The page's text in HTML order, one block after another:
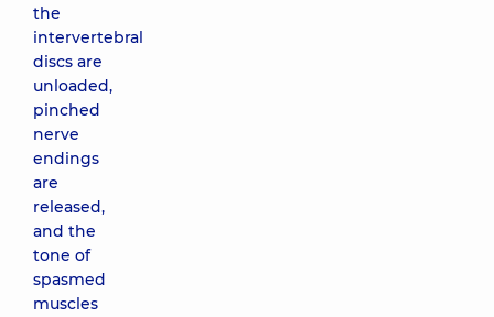
the
intervertebral
discs are
unloaded,
pinched
nerve
endings
are
released,
and the
tone of
spasmed
muscles